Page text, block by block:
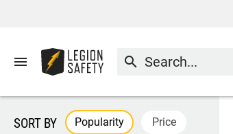
menu search
SORT BY Popularity Price